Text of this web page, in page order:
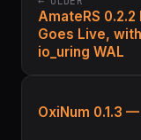
AmateRS
Goes Live,
io_uring WAL
OxiNum 0.1.3